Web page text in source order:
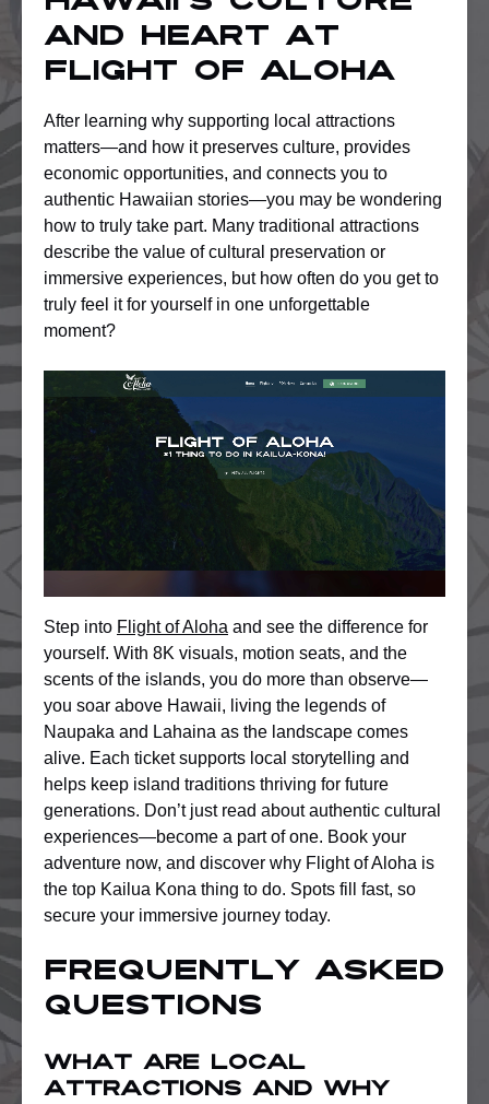
and Heart at
Flight of Aloha
After learning why supporting local attractions
matters—and how it preserves culture, provides
economic opportunities, and connects you to
authentic Hawaiian stories—you may be wondering
how to truly take part. Many traditional attractions
describe the value of cultural preservation or
immersive experiences, but how often do you get to
truly feel it for yourself in one unforgettable
moment?
Step into Flight of Aloha and see the difference for
yourself. With 8K visuals, motion seats, and the
scents of the islands, you do more than observe—
you soar above Hawaii, living the legends of
Naupaka and Lahaina as the landscape comes
alive. Each ticket supports local storytelling and
helps keep island traditions thriving for future
generations. Don’t just read about authentic cultural
experiences—become a part of one. Book your
adventure now, and discover why Flight of Aloha is
the top Kailua Kona thing to do. Spots fill fast, so
secure your immersive journey today.
Frequently Asked
Questions
What are local
attractions and why